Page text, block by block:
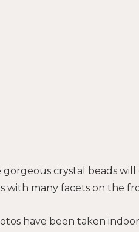
gorgeous crystal beads
with many facets on the
have been taken